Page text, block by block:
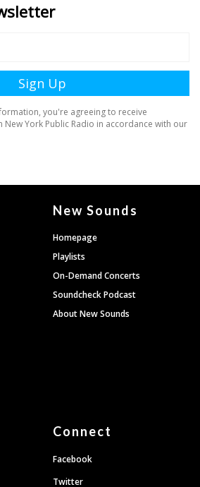
New Sounds
Homepage
Playlists
On-Demand Concerts
Soundcheck Podcast
About New Sounds
Connect
Facebook
Twitter